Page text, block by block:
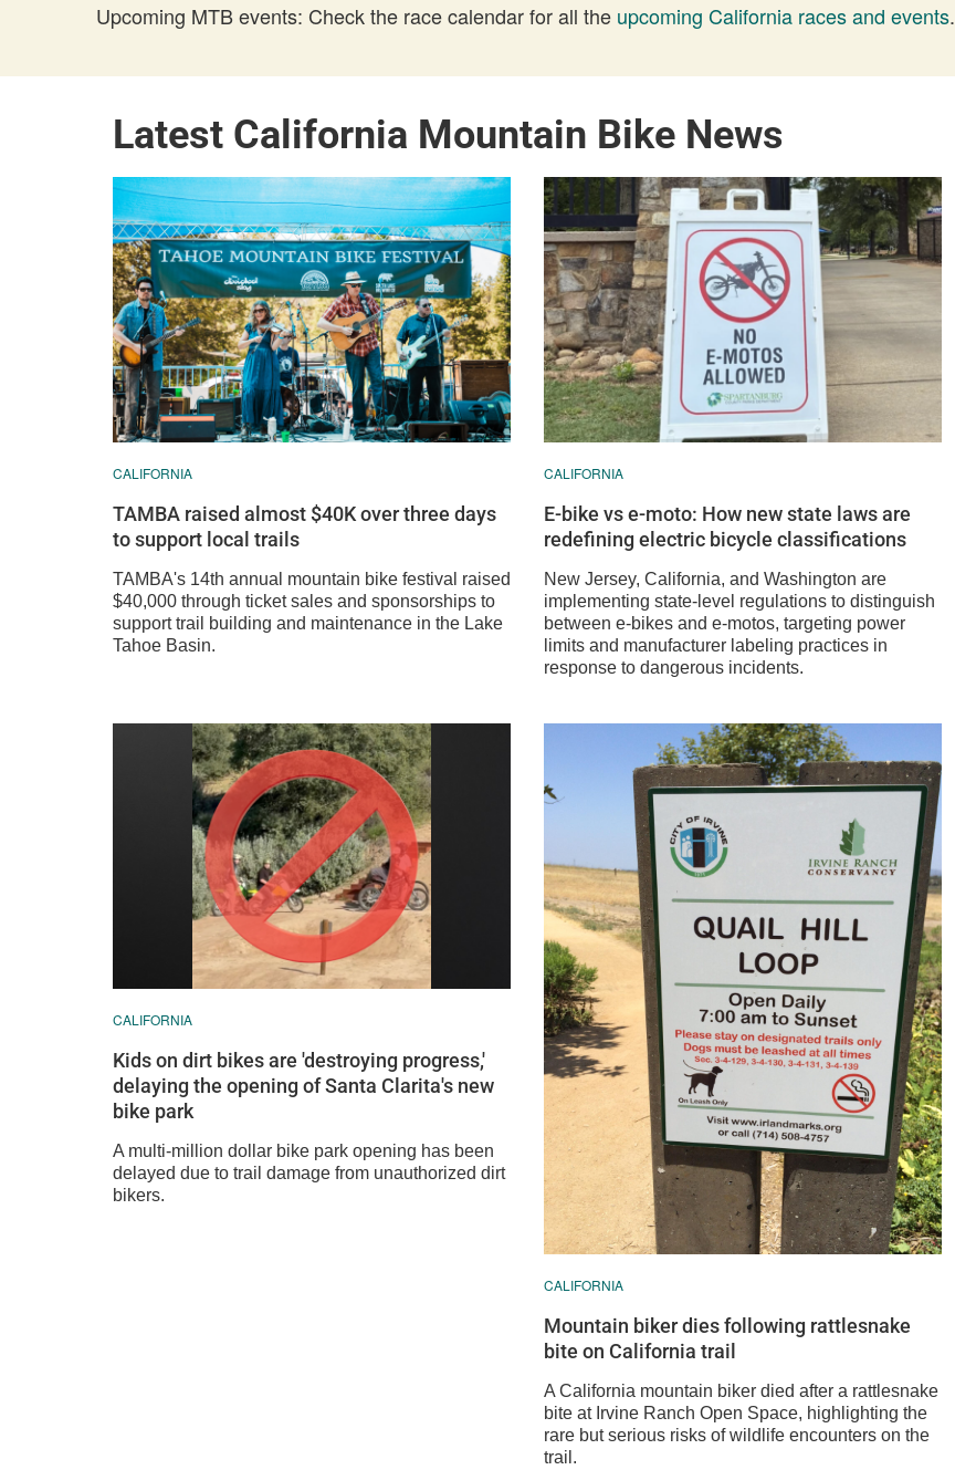
Upcoming MTB events: Check the race calendar for all the upcoming California races and events.
Latest California Mountain Bike News
CALIFORNIA
TAMBA raised almost $40K over three days
to support local trails
TAMBA's 14th annual mountain bike festival raised
$40,000 through ticket sales and sponsorships to
support trail building and maintenance in the Lake
Tahoe Basin.
CALIFORNIA
E-bike vs e-moto: How new state laws are
redefining electric bicycle classifications
New Jersey, California, and Washington are
implementing state-level regulations to distinguish
between e-bikes and e-motos, targeting power
limits and manufacturer labeling practices in
response to dangerous incidents.
CALIFORNIA
Kids on dirt bikes are 'destroying progress,'
delaying the opening of Santa Clarita's new
bike park
A multi-million dollar bike park opening has been
delayed due to trail damage from unauthorized dirt
bikers.
CALIFORNIA
Mountain biker dies following rattlesnake
bite on California trail
A California mountain biker died after a rattlesnake
bite at Irvine Ranch Open Space, highlighting the
rare but serious risks of wildlife encounters on the
trail.